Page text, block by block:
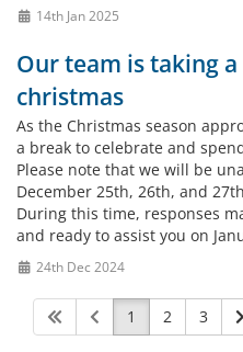
14th Jan 2025
Our team is taking
christmas
As the Christmas season
a break to celebrate and
Please note that we will be
December 25th, 26th, and
During this time, responses
and ready to assist you on
24th Dec 2024
1 2 3